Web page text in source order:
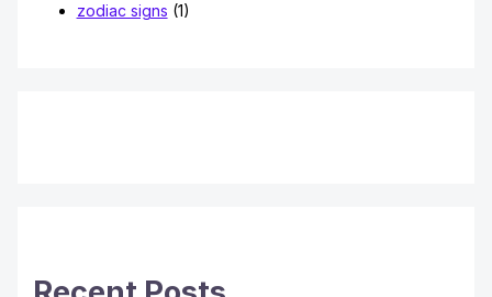
zodiac signs (1)